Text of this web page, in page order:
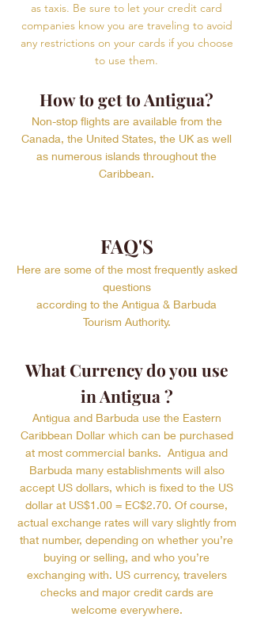
as taxis. Be sure to let your credit card
companies know you are traveling to avoid
any restrictions on your cards if you choose
to use them.
How to get to Antigua?
Non-stop flights are available from the
Canada, the United States, the UK as well
as numerous islands throughout the
Caribbean.
FAQ'S
Here are some of the most frequently asked
questions
according to the Antigua & Barbuda
Tourism Authority.
What Currency do you use
in Antigua ?
Antigua and Barbuda use the Eastern
Caribbean Dollar which can be purchased
at most commercial banks. Antigua and
Barbuda many establishments will also
accept US dollars, which is fixed to the US
dollar at US$1.00 = EC$2.70. Of course,
actual exchange rates will vary slightly from
that number, depending on whether you’re
buying or selling, and who you’re
exchanging with. US currency, travelers
checks and major credit cards are
welcome everywhere.